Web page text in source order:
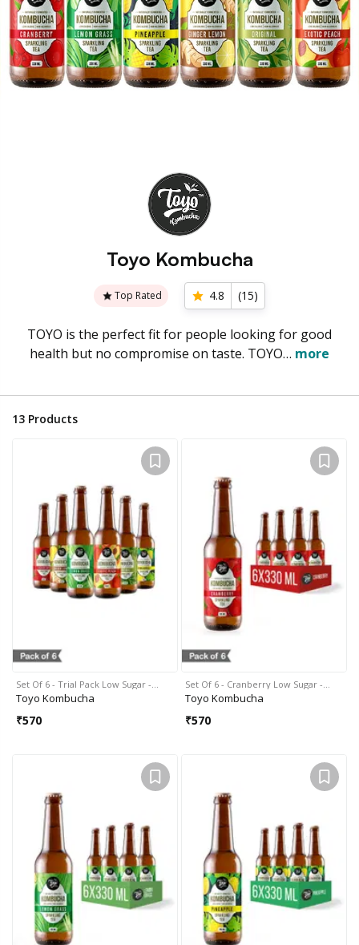
Toyo Kombucha
Top Rated 4.8 (15)
TOYO is the perfect fit for people looking for good
health but no compromise on taste. TOYO… more
13 Products
Set Of 6 - Trial Pack Low Sugar -…
Toyo Kombucha
₹570
Set Of 6 - Cranberry Low Sugar -…
Toyo Kombucha
₹570